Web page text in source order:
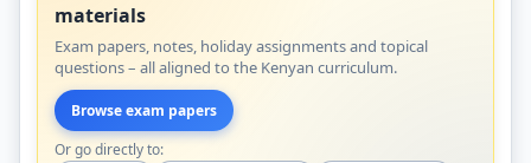
materials
Exam papers, notes, holiday assignments and topical
questions – all aligned to the Kenyan curriculum.
Browse exam papers
Or go directly to: